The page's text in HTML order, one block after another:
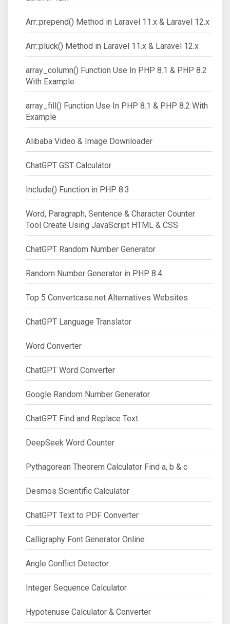
Arr::prepend() Method in Laravel 11.x & Laravel 12.x
Arr::pluck() Method in Laravel 11.x & Laravel 12.x
array_column() Function Use In PHP 8.1 & PHP 8.2
With Example
array_fill() Function Use In PHP 8.1 & PHP 8.2 With
Example
Alibaba Video & Image Downloader
ChatGPT GST Calculator
Include() Function in PHP 8.3
Word, Paragraph, Sentence & Character Counter
Tool Create Using JavaScript HTML & CSS
ChatGPT Random Number Generator
Random Number Generator in PHP 8.4
Top 5 Convertcase.net Alternatives Websites
ChatGPT Language Translator
Word Converter
ChatGPT Word Converter
Google Random Number Generator
ChatGPT Find and Replace Text
DeepSeek Word Counter
Pythagorean Theorem Calculator Find a, b & c
Desmos Scientific Calculator
ChatGPT Text to PDF Converter
Calligraphy Font Generator Online
Angle Conflict Detector
Integer Sequence Calculator
Hypotenuse Calculator & Converter